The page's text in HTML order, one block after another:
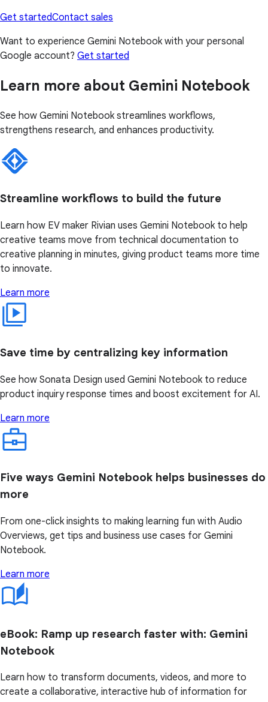
Get startedContact sales
Want to experience Gemini Notebook with your personal
Google account? Get started
Learn more about Gemini Notebook
See how Gemini Notebook streamlines workflows,
strengthens research, and enhances productivity.
Streamline workflows to build the future
Learn how EV maker Rivian uses Gemini Notebook to help
creative teams move from technical documentation to
creative planning in minutes, giving product teams more time
to innovate.
Learn more
Save time by centralizing key information
See how Sonata Design used Gemini Notebook to reduce
product inquiry response times and boost excitement for AI.
Learn more
Five ways Gemini Notebook helps businesses do
more
From one-click insights to making learning fun with Audio
Overviews, get tips and business use cases for Gemini
Notebook.
Learn more
eBook: Ramp up research faster with: Gemini
Notebook
Learn how to transform documents, videos, and more to
create a collaborative, interactive hub of information for